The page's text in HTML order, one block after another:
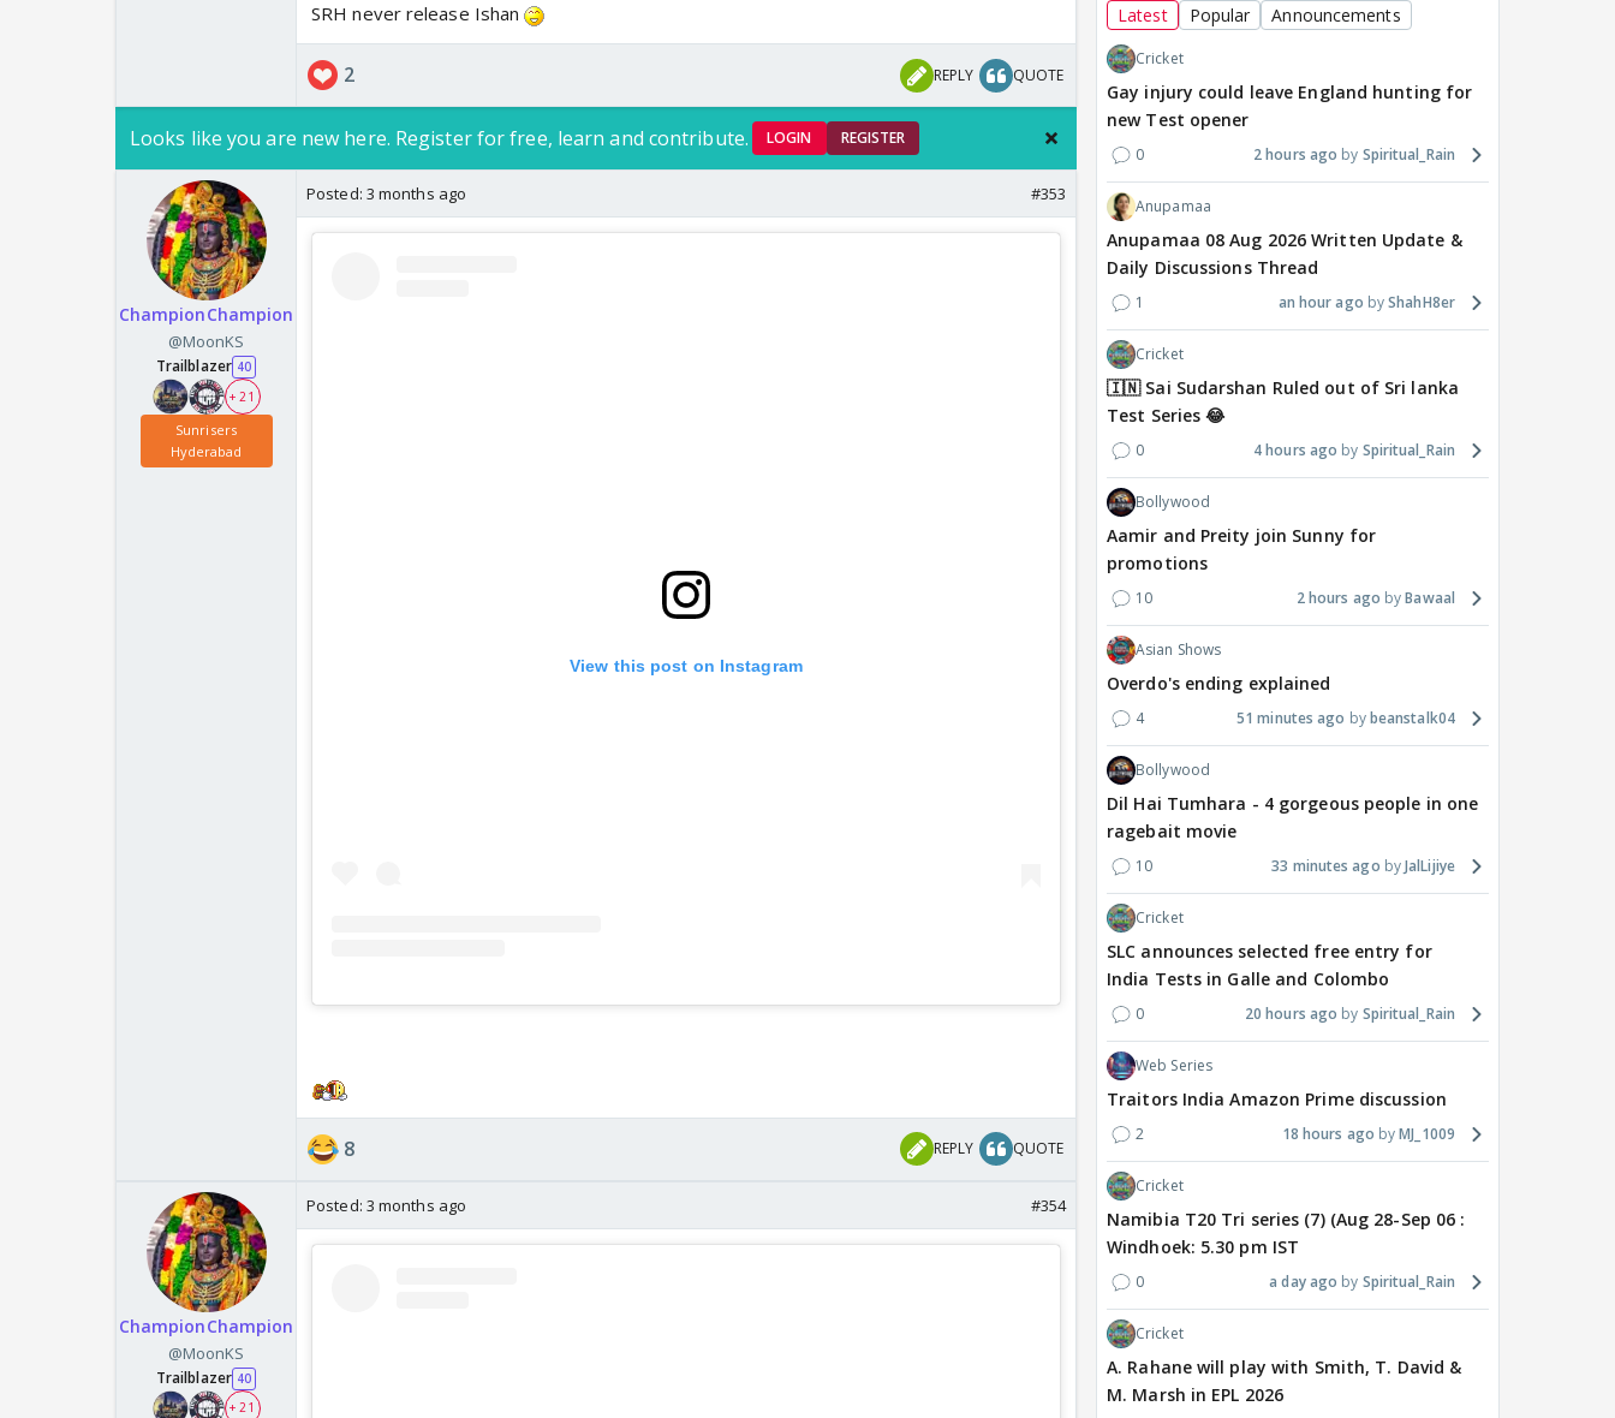
View this post on Instagram
SRH never release Ishan
2 REPLY QUOTE
Looks like you are new here. Register for free, learn and contribute. LOGIN REGISTER
ChampionChampion
@MoonKS
Trailblazer 40
+ 21
Sunrisers
Hyderabad
Posted: 3 months ago #353
View this post on Instagram
8 REPLY QUOTE
ChampionChampion
@MoonKS
Trailblazer 40
+ 21
Posted: 3 months ago #354
Latest Popular Announcements
Cricket
Gay injury could leave England hunting for
new Test opener
0 2 hours ago Spiritual_Rain
Anupamaa
Anupamaa 08 Aug 2026 Written Update &
Daily Discussions Thread
1 an hour ago ShahH8er
Cricket
🇮🇳 Sai Sudarshan Ruled out of Sri lanka
Test Series 😂
0 4 hours ago Spiritual_Rain
Bollywood
Aamir and Preity join Sunny for
promotions
10 2 hours ago Bawaal
Asian Shows
Overdo's ending explained
4 51 minutes ago beanstalk04
Bollywood
Dil Hai Tumhara - 4 gorgeous people in one
ragebait movie
10 33 minutes ago JalLijiye
Cricket
SLC announces selected free entry for
India Tests in Galle and Colombo
0 20 hours ago Spiritual_Rain
Web Series
Traitors India Amazon Prime discussion
2 18 hours ago MJ_1009
Cricket
Namibia T20 Tri series (7) (Aug 28-Sep 06 :
Windhoek: 5.30 pm IST
0 a day ago Spiritual_Rain
Cricket
A. Rahane will play with Smith, T. David &
M. Marsh in EPL 2026